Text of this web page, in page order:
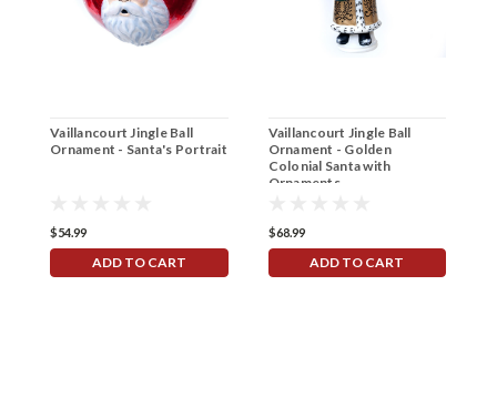
Vaillancourt Jingle Ball
Ornament - Santa's Portrait
$54.99
ADD TO CART
Vaillancourt Jingle Ball
Ornament - Golden
Colonial Santa with
Ornaments
$68.99
ADD TO CART